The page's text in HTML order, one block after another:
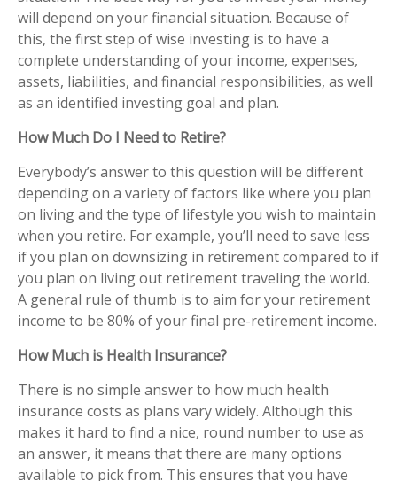
will depend on your financial situation. Because of
this, the first step of wise investing is to have a
complete understanding of your income, expenses,
assets, liabilities, and financial responsibilities, as well
as an identified investing goal and plan.
How Much Do I Need to Retire?
Everybody’s answer to this question will be different
depending on a variety of factors like where you plan
on living and the type of lifestyle you wish to maintain
when you retire. For example, you’ll need to save less
if you plan on downsizing in retirement compared to if
you plan on living out retirement traveling the world.
A general rule of thumb is to aim for your retirement
income to be 80% of your final pre-retirement income.
How Much is Health Insurance?
There is no simple answer to how much health
insurance costs as plans vary widely. Although this
makes it hard to find a nice, round number to use as
an answer, it means that there are many options
available to pick from. This ensures that you have